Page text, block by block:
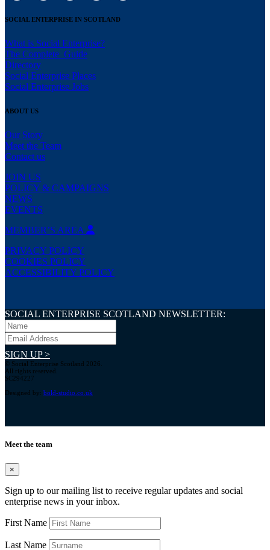
SOCIAL ENTERPRISE IN SCOTLAND
What is Social Enterprise?
The Complete Guide
Directory
Social Enterprise Places
Social Enterprise Jobs
ABOUT US
Our Story
Meet the Team
Contact us
JOIN US
POLICY & CAMPAIGNS
NEWS
EVENTS
MEMBER’S AREA
PRIVACY POLICY
COOKIES POLICY
ACCESSIBILITY POLICY
SOCIAL ENTERPRISE SCOTLAND NEWSLETTER:
SIGN UP >
© Social Enterprise Scotland 2026.
All rights reserved.
SC294227
Designed by: bold-studio.co.uk
Meet the team
×
Sign up to our mailing list to receive regular updates and social
enterprise news in your inbox.
First Name
Last Name